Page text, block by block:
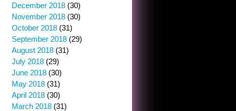
December 2018 (30)
November 2018 (30)
October 2018 (31)
September 2018 (29)
August 2018 (31)
July 2018 (29)
June 2018 (30)
May 2018 (31)
April 2018 (30)
March 2018 (31)